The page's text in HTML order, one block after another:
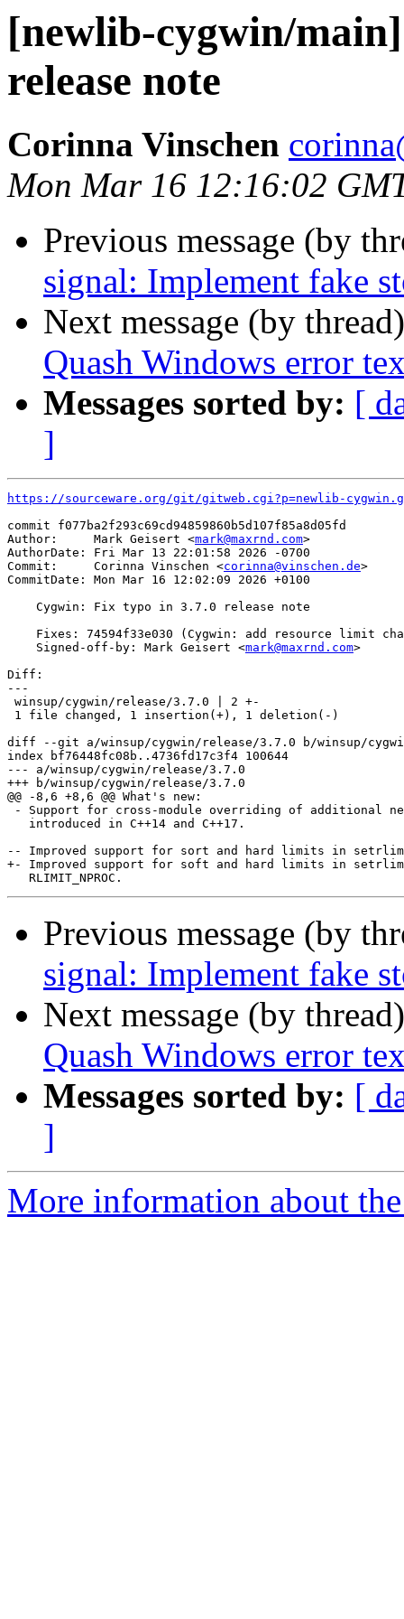
[newlib-cygwin/
release note
Corinna Vinschen
Mon Mar 16 12:16:02
Previous message (by
signal: Implement fake
Next message (by
Quash Windows error
Messages sorted by: [
]
https://sourceware.org/git/gitweb.cgi?p=newlib-
commit f077ba2f293c69cd94859860b5d107f85a8d05fd
Author:     Mark Geisert <mark@maxrnd.com>
AuthorDate: Fri Mar 13 22:01:58 2026 -0700
Commit:     Corinna Vinschen <corinna@vinschen.de>
CommitDate: Mon Mar 16 12:02:09 2026 +0100
    Cygwin: Fix typo in 3.7.0 release note
Fixes: 74594f33e030 (Cygwin: add resource limit
    Signed-off-by: Mark Geisert <
mark@maxrnd.com>
Diff:
---
winsup/cygwin/release/3.7.0 | 2 +-
1 file changed, 1 insertion(+), 1 deletion(-)
diff --git a/winsup/cygwin/release/3.7.0 b/winsup/
index bf76448fc08b..4736fd17c3f4 100644
--- a/winsup/cygwin/release/3.7.0
+++ b/winsup/cygwin/release/3.7.0
@@ -8,6 +8,6 @@ What's new:
- Support for cross-module overriding of additional
   introduced in C++14 and C++17.
-- Improved support for sort and hard limits in
+- Improved support for soft and hard limits in
Previous message (by
signal: Implement fake
Next message (by
Quash Windows error
Messages sorted by: [
]
More information about